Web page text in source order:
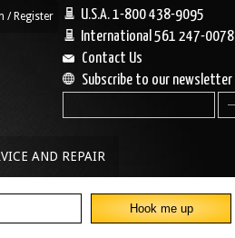
U.S.A. 1-800 438-9095
International 561 247-0078
Contact Us
Subscribe to our newsletter
/ Register |
AND REPAIR